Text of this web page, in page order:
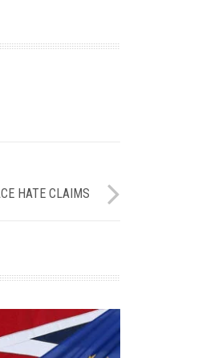
HATE CLAIMS